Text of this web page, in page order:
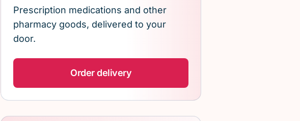
Prescription medications and other
pharmacy goods, delivered to your
door.
Order delivery